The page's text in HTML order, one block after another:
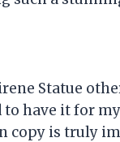
Statue
have it for
is truly